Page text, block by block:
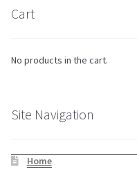
Cart
No products in the cart.
Site Navigation
Home